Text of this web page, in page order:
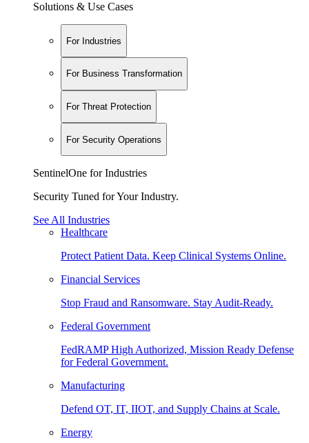
Solutions & Use Cases
For Industries
For Business Transformation
For Threat Protection
For Security Operations
SentinelOne for Industries
Security Tuned for Your Industry.
See All Industries
Healthcare
Protect Patient Data. Keep Clinical Systems Online.
Financial Services
Stop Fraud and Ransomware. Stay Audit-Ready.
Federal Government
FedRAMP High Authorized, Mission Ready Defense
for Federal Government.
Manufacturing
Defend OT, IT, IIOT, and Supply Chains at Scale.
Energy